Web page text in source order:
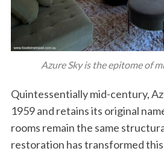
Azure Sky is the epitome of
Quintessentially mid-century,
1959 and retains its original
rooms remain the same
restoration has transformed